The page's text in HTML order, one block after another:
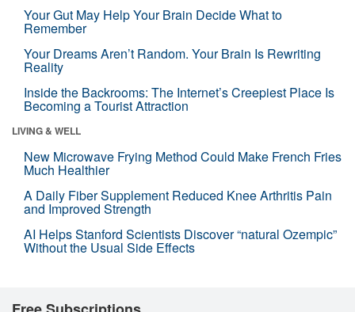
Your Gut May Help Your Brain Decide What to
Remember
Your Dreams Aren’t Random. Your Brain Is Rewriting
Reality
Inside the Backrooms: The Internet’s Creepiest Place Is
Becoming a Tourist Attraction
LIVING & WELL
New Microwave Frying Method Could Make French Fries
Much Healthier
A Daily Fiber Supplement Reduced Knee Arthritis Pain
and Improved Strength
AI Helps Stanford Scientists Discover “natural Ozempic”
Without the Usual Side Effects